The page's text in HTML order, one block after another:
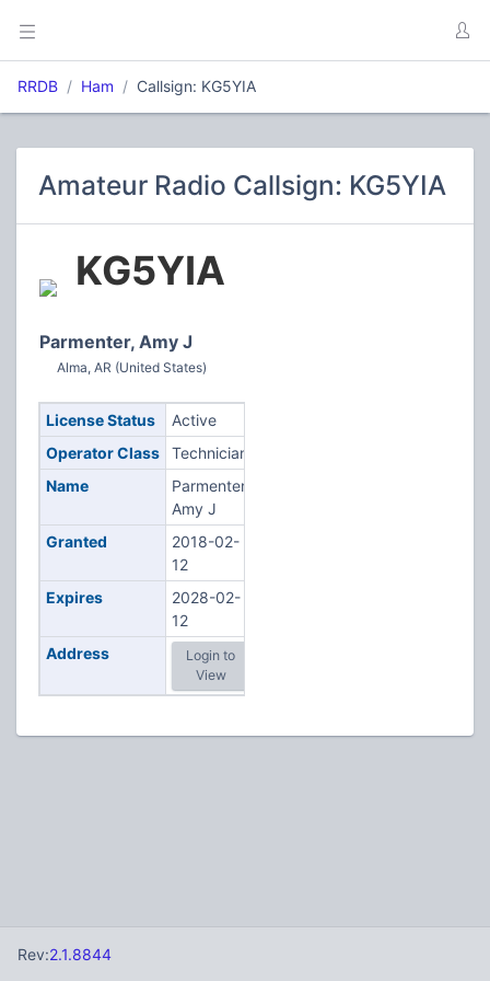
RRDB Ham Callsign: KG5YIA
Amateur Radio Callsign: KG5YIA
KG5YIA
Parmenter, Amy J
Alma, AR (United States)
License Status
Active
Operator Class
Technician
Name
Parmenter,
Amy J
Granted
2018-02-
12
Expires
2028-02-
12
Address
Login to
View
Rev:2.1.8844